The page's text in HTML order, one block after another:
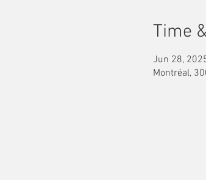
Time
Jun 28,
Montréal,